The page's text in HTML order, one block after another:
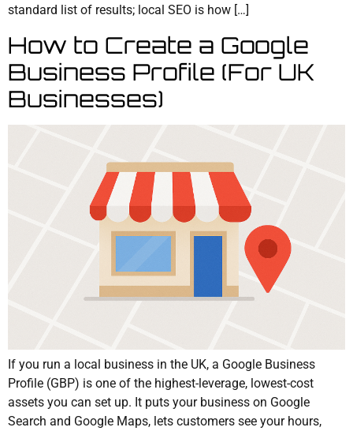
standard list of results; local SEO is how […]
How to Create a Google
Business Profile (For UK
Businesses)
If you run a local business in the UK, a Google Business
Profile (GBP) is one of the highest-leverage, lowest-cost
assets you can set up. It puts your business on Google
Search and Google Maps, lets customers see your hours,